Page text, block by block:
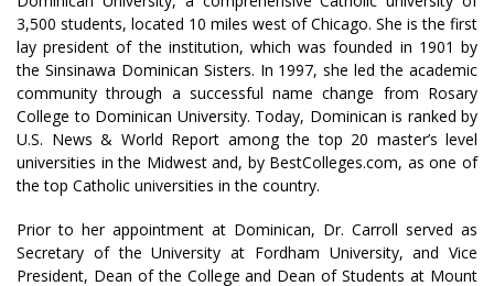
3,500 students, located 10 miles west of Chicago. She is the first
lay president of the institution, which was founded in 1901 by
the Sinsinawa Dominican Sisters. In 1997, she led the academic
community through a successful name change from Rosary
College to Dominican University. Today, Dominican is ranked by
U.S. News & World Report among the top 20 master’s level
universities in the Midwest and, by BestColleges.com, as one of
the top Catholic universities in the country.
Prior to her appointment at Dominican, Dr. Carroll served as
Secretary of the University at Fordham University, and Vice
President, Dean of the College and Dean of Students at Mount